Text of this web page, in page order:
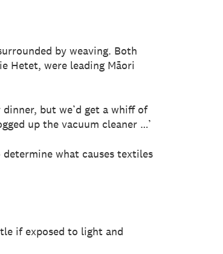
by weaving. Both
Hetet, were leading Māori
but we’d get a whiff of
up the vacuum cleaner …’
determine what causes textiles
if exposed to light and